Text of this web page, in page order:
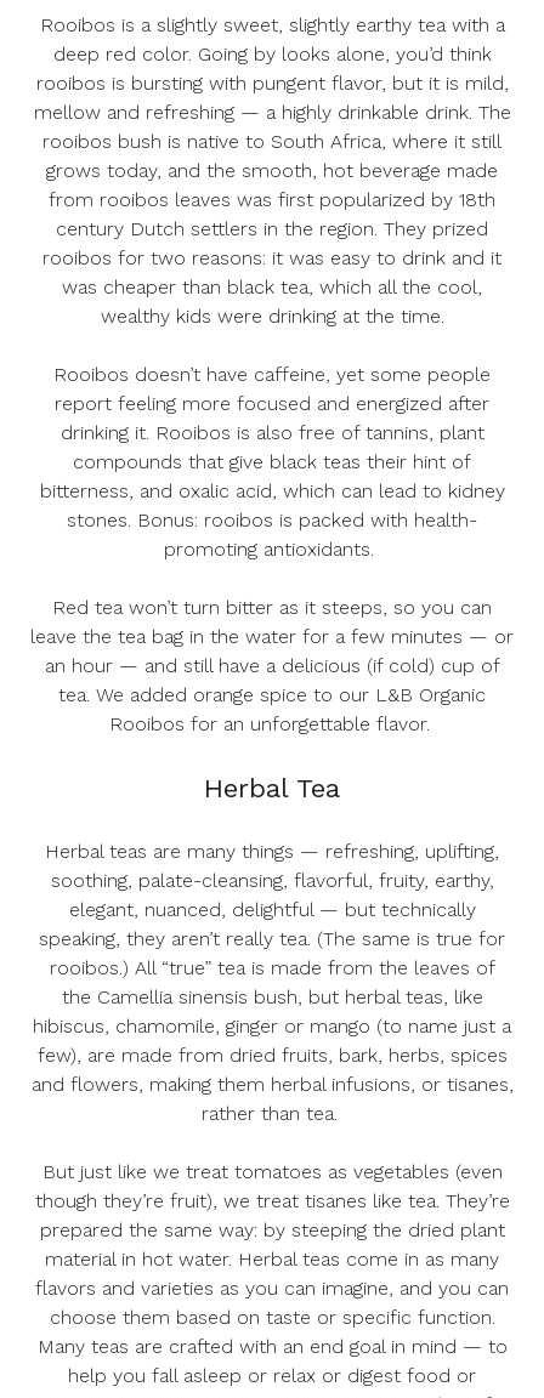
Rooibos is a slightly sweet, slightly earthy tea with a
deep red color. Going by looks alone, you’d think
rooibos is bursting with pungent flavor, but it is mild,
mellow and refreshing — a highly drinkable drink. The
rooibos bush is native to South Africa, where it still
grows today, and the smooth, hot beverage made
from rooibos leaves was first popularized by 18th
century Dutch settlers in the region. They prized
rooibos for two reasons: it was easy to drink and it
was cheaper than black tea, which all the cool,
wealthy kids were drinking at the time.
Rooibos doesn’t have caffeine, yet some people
report feeling more focused and energized after
drinking it. Rooibos is also free of tannins, plant
compounds that give black teas their hint of
bitterness, and oxalic acid, which can lead to kidney
stones. Bonus: rooibos is packed with health-
promoting antioxidants.
Red tea won’t turn bitter as it steeps, so you can
leave the tea bag in the water for a few minutes — or
an hour — and still have a delicious (if cold) cup of
tea. We added orange spice to our L&B Organic
Rooibos for an unforgettable flavor.
Herbal Tea
Herbal teas are many things — refreshing, uplifting,
soothing, palate-cleansing, flavorful, fruity, earthy,
elegant, nuanced, delightful — but technically
speaking, they aren’t really tea. (The same is true for
rooibos.) All “true” tea is made from the leaves of
the Camellia sinensis bush, but herbal teas, like
hibiscus, chamomile, ginger or mango (to name just a
few), are made from dried fruits, bark, herbs, spices
and flowers, making them herbal infusions, or tisanes,
rather than tea.
But just like we treat tomatoes as vegetables (even
though they’re fruit), we treat tisanes like tea. They’re
prepared the same way: by steeping the dried plant
material in hot water. Herbal teas come in as many
flavors and varieties as you can imagine, and you can
choose them based on taste or specific function.
Many teas are crafted with an end goal in mind — to
help you fall asleep or relax or digest food or